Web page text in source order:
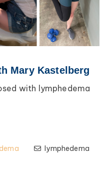
Mary Kastelberg
with lymphedema
lymphedema